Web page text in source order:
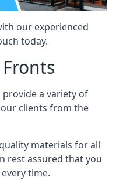
our experienced
today.
a variety of
clients from the
materials for all
rest assured that you
time.